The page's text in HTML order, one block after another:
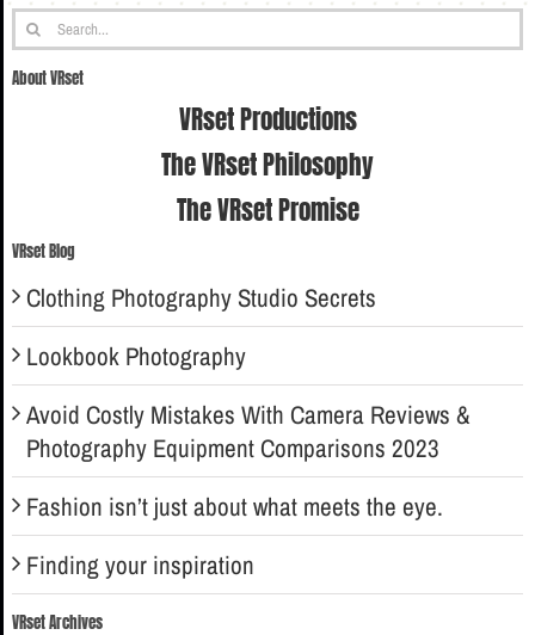
Search
for:
About VRset
VRset Productions
The VRset Philosophy
The VRset Promise
VRset Blog
Clothing Photography Studio Secrets
Lookbook Photography
Avoid Costly Mistakes With Camera Reviews &
Photography Equipment Comparisons 2023
Fashion isn’t just about what meets the eye.
Finding your inspiration
VRset Archives